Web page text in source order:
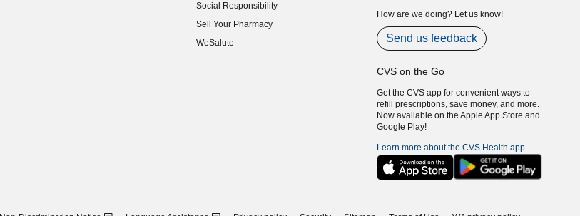
Social Responsibility
(opens in new window)
Sell Your Pharmacy
(opens in new window)
WeSalute
How are we doing? Let us know!
Send us feedback
CVS on the Go
Get the CVS app for convenient ways to
refill prescriptions, save money, and more.
Now available on the Apple App Store and
Google Play!
Learn more about the CVS Health app